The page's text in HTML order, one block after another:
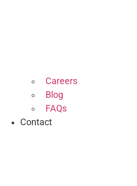
Careers
Blog
FAQs
Contact